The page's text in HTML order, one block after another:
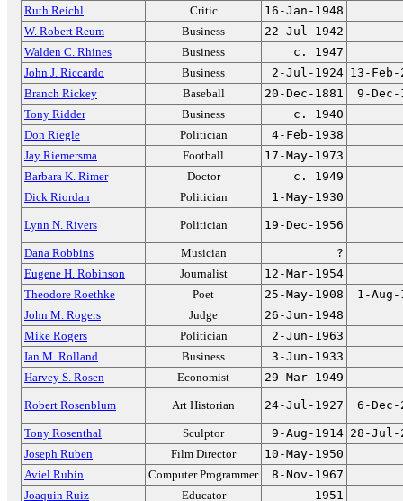
Ruth Reichl
Critic
16-Jan-1948
W. Robert Reum
Business
22-Jul-1942
Walden C. Rhines
Business
c. 1947
John J. Riccardo
Business 2-Jul-1924 13-Feb-
Branch Rickey
Baseball 20-Dec-1881
9-Dec-
Tony Ridder
Business
c. 1940
Don Riegle
Politician
4-Feb-1938
Jay Riemersma
Football
17-May-1973
Barbara K. Rimer
Doctor
c. 1949
Dick Riordan
Politician 1-May-1930
Lynn N. Rivers Politician 19-Dec-1956
Dana Robbins Musician
?
Eugene H. Robinson
Journalist
12-Mar-1954
Theodore Roethke
Poet 25-May-1908
1-Aug-
John M. Rogers
Judge
26-Jun-1948
Mike Rogers
Politician
2-Jun-1963
Ian M. Rolland
Business
3-Jun-1933
Harvey S. Rosen
Economist 29-Mar-1949
Robert Rosenblum Art Historian 24-Jul-1927 6-Dec-
Tony Rosenthal Sculptor 9-Aug-1914 28-Jul-
Joseph Ruben
Film Director
10-May-1950
Aviel Rubin
Computer Programmer
8-Nov-1967
Joaquin Ruiz
Educator
1951